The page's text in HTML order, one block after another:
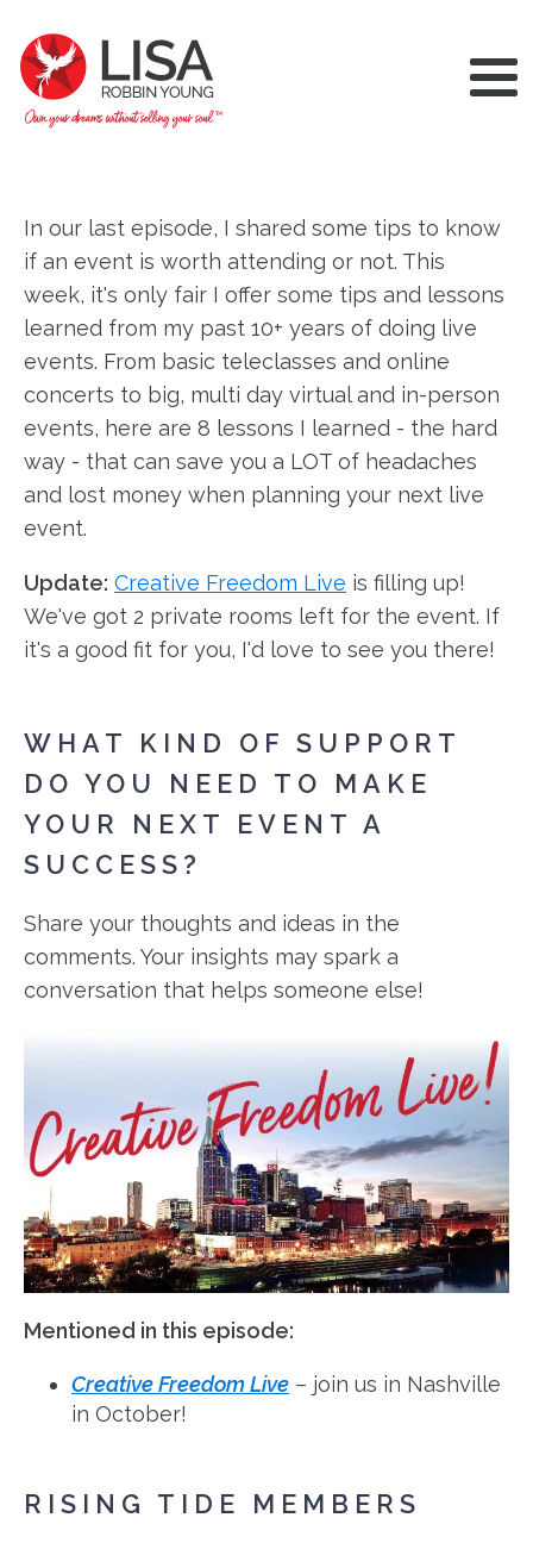
In our last episode, I shared some tips to know
if an event is worth attending or not. This
week, it's only fair I offer some tips and lessons
learned from my past 10+ years of doing live
events. From basic teleclasses and online
concerts to big, multi day virtual and in-person
events, here are 8 lessons I learned - the hard
way - that can save you a LOT of headaches
and lost money when planning your next live
event.
Update: Creative Freedom Live is filling up!
We've got 2 private rooms left for the event. If
it's a good fit for you, I'd love to see you there!
WHAT KIND OF SUPPORT
DO YOU NEED TO MAKE
YOUR NEXT EVENT A
SUCCESS?
Share your thoughts and ideas in the
comments. Your insights may spark a
conversation that helps someone else!
Mentioned in this episode:
Creative Freedom Live – join us in Nashville
in October!
RISING TIDE MEMBERS